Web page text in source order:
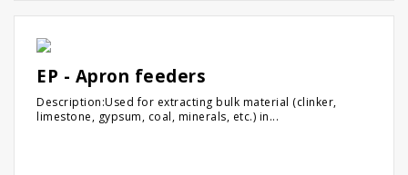
EP - Apron feeders
Description:Used for extracting bulk material (clinker,
limestone, gypsum, coal, minerals, etc.) in...